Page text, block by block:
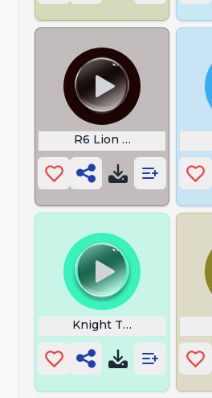
R6 Lion Drone
Knight Templar Tattoo